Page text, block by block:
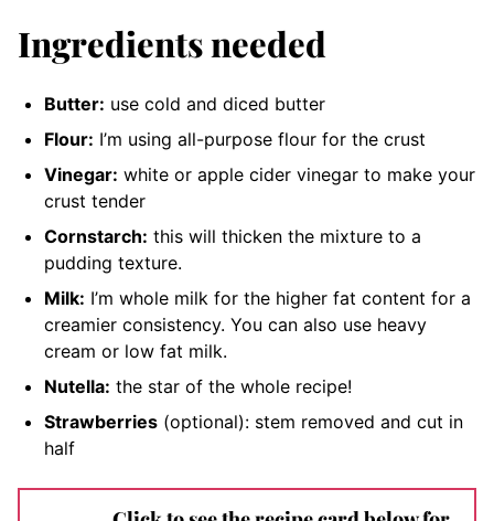
Ingredients needed
Butter: use cold and diced butter
Flour: I’m using all-purpose flour for the crust
Vinegar: white or apple cider vinegar to make your
crust tender
Cornstarch: this will thicken the mixture to a
pudding texture.
Milk: I’m whole milk for the higher fat content for a
creamier consistency. You can also use heavy
cream or low fat milk.
Nutella: the star of the whole recipe!
Strawberries (optional): stem removed and cut in
half